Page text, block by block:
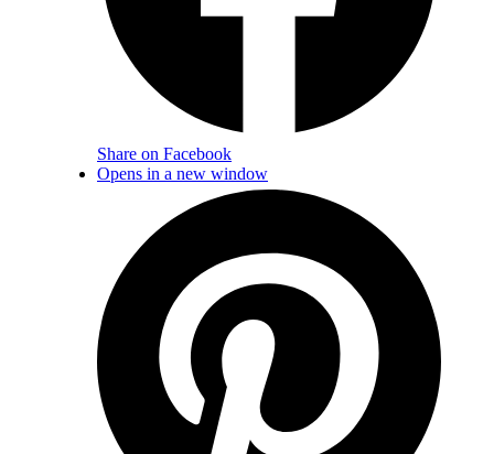
Share on Facebook
Opens in a new window